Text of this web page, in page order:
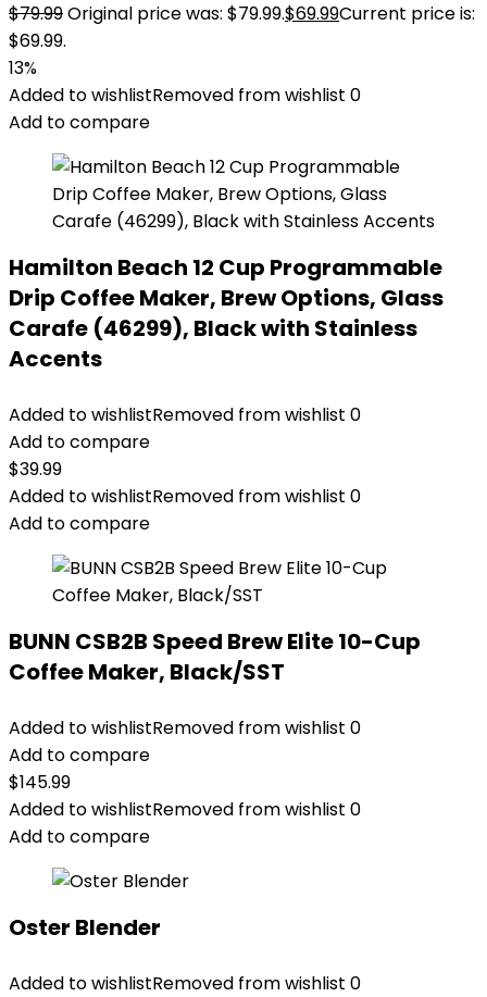
$79.99Original price was: $79.99.$69.99Current price is:
$69.99.
13%
Added to wishlistRemoved from wishlist 0
Add to compare
Hamilton Beach 12 Cup Programmable
Drip Coffee Maker, Brew Options, Glass
Carafe (46299), Black with Stainless
Accents
Added to wishlistRemoved from wishlist 0
Add to compare
$39.99
Added to wishlistRemoved from wishlist 0
Add to compare
BUNN CSB2B Speed Brew Elite 10-Cup
Coffee Maker, Black/SST
Added to wishlistRemoved from wishlist 0
Add to compare
$145.99
Added to wishlistRemoved from wishlist 0
Add to compare
Oster Blender
Added to wishlistRemoved from wishlist 0